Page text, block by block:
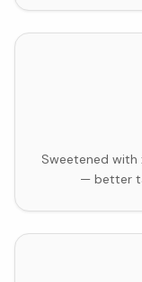
Sweetened
— better